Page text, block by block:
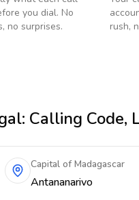
you dial. No
no surprises.
rush,
: Calling Code,
Capital of Madagascar
Antananarivo